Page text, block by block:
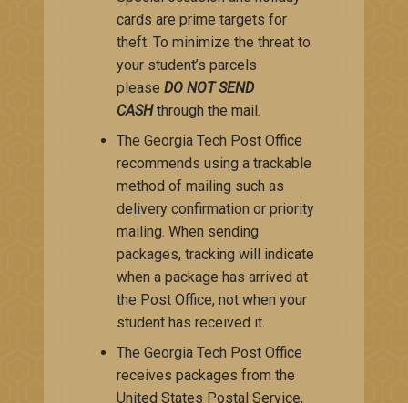
cards are prime targets for
theft. To minimize the threat to
your student’s parcels
please DO NOT SEND
CASHthrough the mail.
The Georgia Tech Post Office
recommends using a trackable
method of mailing such as
delivery confirmation or priority
mailing. When sending
packages, tracking will indicate
when a package has arrived at
the Post Office, not when your
student has received it​.
The Georgia Tech Post Office
receives packages from the
United States Postal Service,